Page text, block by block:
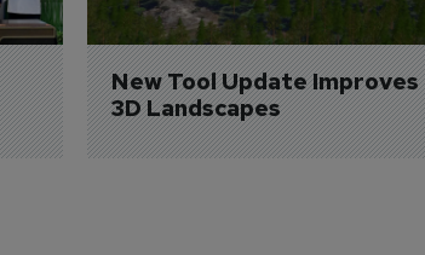
New Tool Update Improves
3D Landscapes